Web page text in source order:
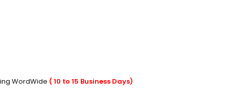
WordWide ( 10 to 15 Business Days)